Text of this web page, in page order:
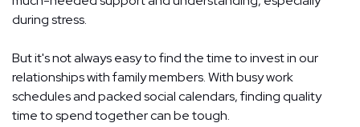
during stress.
But it's not always easy to find the time to invest in our
relationships with family members. With busy work
schedules and packed social calendars, finding quality
time to spend together can be tough.